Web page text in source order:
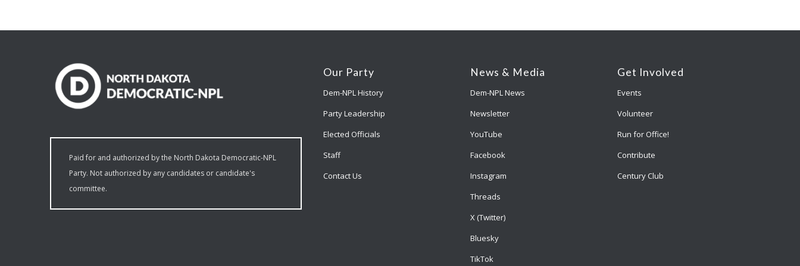
Paid for and authorized by the North Dakota Democratic-NPL
Party. Not authorized by any candidates or candidate's
committee.
Our Party
Dem-NPL History
Party Leadership
Elected Officials
Staff
Contact Us
News & Media
Dem-NPL News
Newsletter
YouTube
Facebook
Instagram
Threads
X (Twitter)
Bluesky
TikTok
Get Involved
Events
Volunteer
Run for Office!
Contribute
Century Club